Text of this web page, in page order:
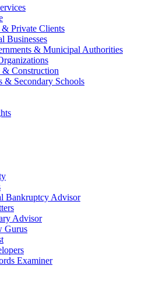
Private Clients
Businesses
& Municipal Authorities
& Construction
& Secondary Schools
Bankruptcy Advisor
Advisor
Gurus
Examiner